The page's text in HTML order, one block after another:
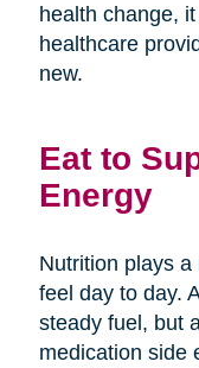
health change,
healthcare
new.
Eat to
Energy
Nutrition plays
feel day to day.
steady fuel, but
medication side